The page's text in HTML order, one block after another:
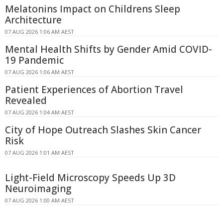
Melatonins Impact on Childrens Sleep
Architecture
07 AUG 2026 1:06 AM AEST
Mental Health Shifts by Gender Amid COVID-
19 Pandemic
07 AUG 2026 1:06 AM AEST
Patient Experiences of Abortion Travel
Revealed
07 AUG 2026 1:04 AM AEST
City of Hope Outreach Slashes Skin Cancer
Risk
07 AUG 2026 1:01 AM AEST
Light-Field Microscopy Speeds Up 3D
Neuroimaging
07 AUG 2026 1:00 AM AEST